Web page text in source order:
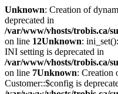
Unknown: Creation of
deprecated in
/var/www/vhosts/trobis.ca/
on line 12Unknown:
INI setting is deprecated in
/var/www/vhosts/trobis.ca/
on line 7Unknown: Creation
Customer::$config is